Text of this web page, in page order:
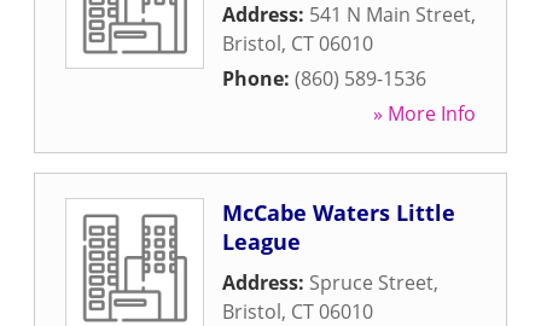
Address: 541 N Main Street,
Bristol, CT06010
Phone: (860) 589-1536
» More Info
McCabe Waters Little
League
Address: Spruce Street,
Bristol, CT06010